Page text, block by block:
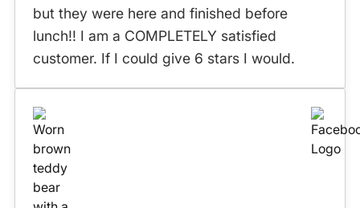
but they were here and finished before
lunch!! I am a COMPLETELY satisfied
customer. If I could give 6 stars I would.